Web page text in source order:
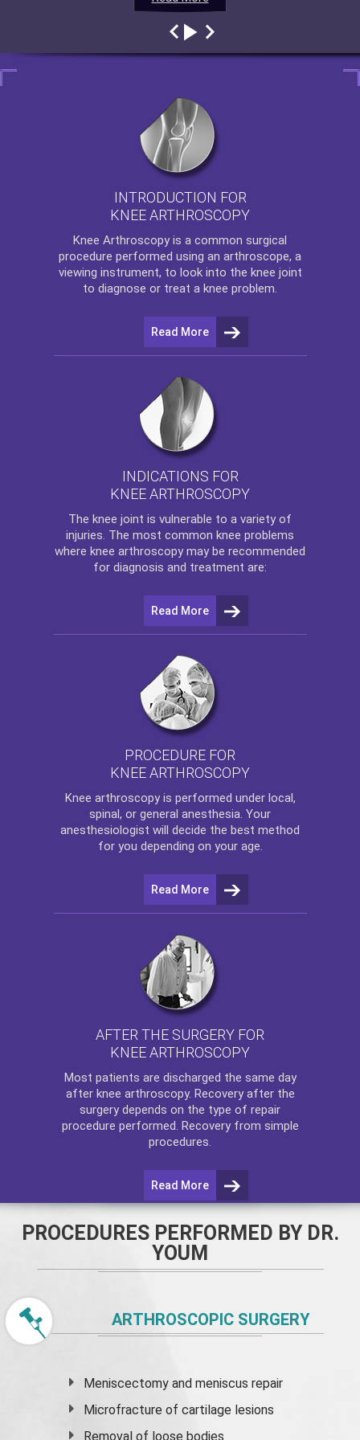
INTRODUCTION FOR
KNEE ARTHROSCOPY
Knee Arthroscopy is a common surgical
procedure performed using an arthroscope, a
viewing instrument, to look into the knee joint
to diagnose or treat a knee problem.
Read More
INDICATIONS FOR
KNEE ARTHROSCOPY
The knee joint is vulnerable to a variety of
injuries. The most common knee problems
where knee arthroscopy may be recommended
for diagnosis and treatment are:
Read More
PROCEDURE FOR
KNEE ARTHROSCOPY
Knee arthroscopyis performed under local,
spinal, or general anesthesia. Your
anesthesiologist will decide the best method
for you depending on your age.
Read More
AFTER THE SURGERY FOR
KNEE ARTHROSCOPY
Most patients are discharged the same day
after knee arthroscopy. Recovery after the
surgery depends on the type of repair
procedure performed. Recovery from simple
procedures.
Read More
PROCEDURES PERFORMED BY DR.
YOUM
ARTHROSCOPIC SURGERY
Meniscectomy andmeniscus repair
Microfracture of cartilage lesions
Removal of loose bodies